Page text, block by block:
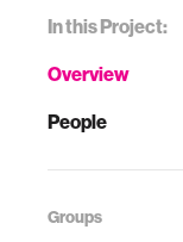
In this Project:
Overview
People
Groups